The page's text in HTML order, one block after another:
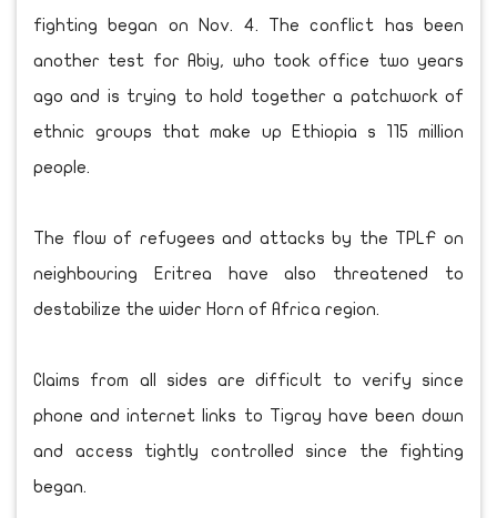
fighting began on Nov. 4. The conflict has been
another test for Abiy, who took office two years
ago and is trying to hold together a patchwork of
ethnic groups that make up Ethiopia s 115 million
people.
The flow of refugees and attacks by the TPLF on
neighbouring Eritrea have also threatened to
destabilize the wider Horn of Africa region.
Claims from all sides are difficult to verify since
phone and internet links to Tigray have been down
and access tightly controlled since the fighting
began.